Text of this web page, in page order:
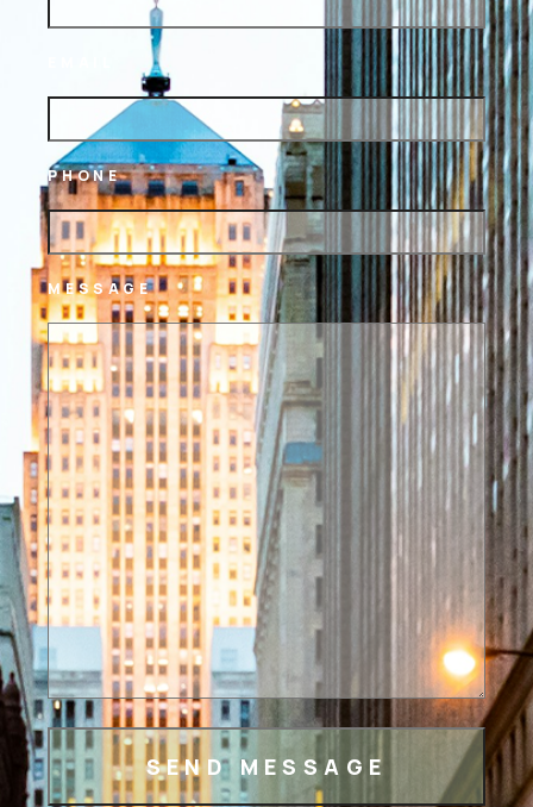
PHONE
MESSAGE